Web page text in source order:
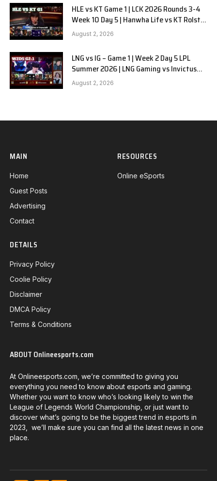
HLE vs KT Game 1 | LCK 2026 Rounds 3-4
Week 10 Day 5 | Hanwha Life vs KT Rolster
G1
August 2, 2026
LNG vs IG – Game 1 | Week 2 Day 5 LPL
Summer 2026 | LNG Gaming vs Invictus
Gaming G1 full
August 2, 2026
MAIN
Home
Guest Posts
Advertising
Contact
RESOURCES
Online eSports
DETAILS
Privacy Policy
Coolie Policy
Disclaimer
DMCA Policy
Terms & Conditions
ABOUT Onlineesports.com
At Onlineesports.com, we’re committed to giving you
everything you need to know about esports and gaming.
Whether you want to know who’s looking likely to win the
League of Legends World Championship, or just want to
discover what’s going to be the biggest trend in esports in
2023, we’ll make sure you can find all the latest news in one
place.